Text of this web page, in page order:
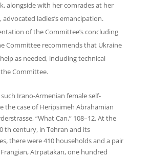
alongside with her comrades at her
advocated ladies’s emancipation.
of the Committee’s concluding
Committee recommends that Ukraine
as needed, including technical
Committee.
Irano-Armenian female self-
the case of Heripsimeh Abrahamian
“What Can,” 108–12. At the
th century, in Tehran and its
there were 410 households and a pair
Atrpatakan, one hundred